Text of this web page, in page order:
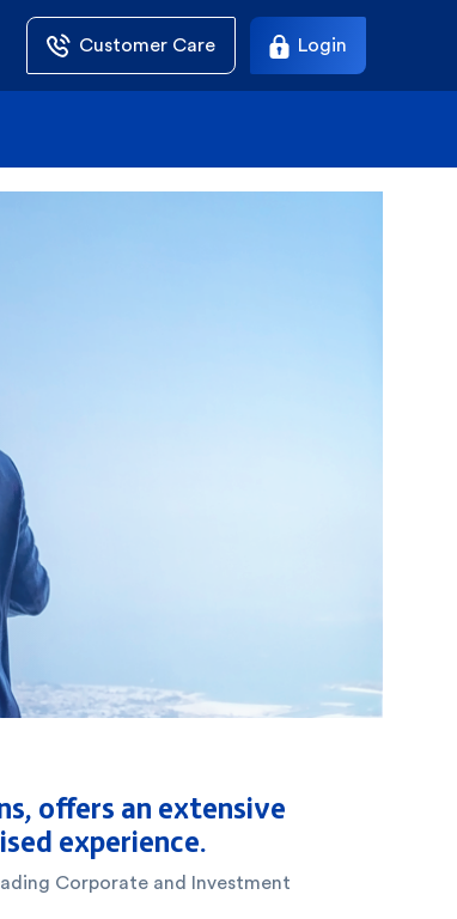
Customer Care Login
offers an extensive
experience.
Corporate and Investment